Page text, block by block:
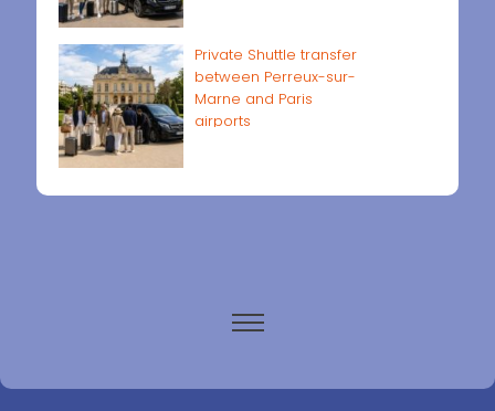
Private Shuttle transfer
between Perreux-sur-
Marne and Paris
airports